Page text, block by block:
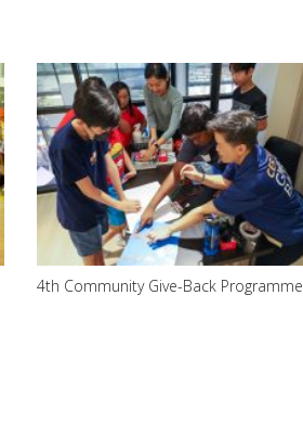
4th Community Give-Back Programme